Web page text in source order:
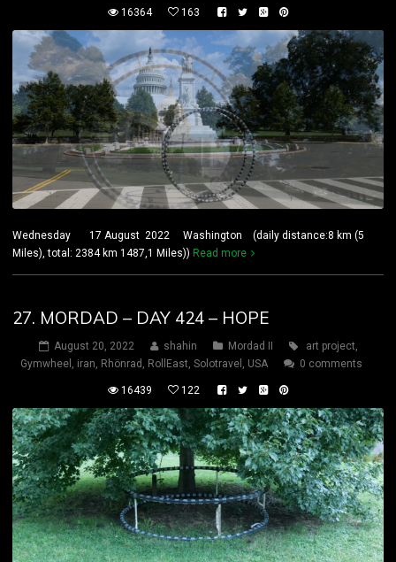
16364 163
Wednesday 17 August 2022 Washington (daily distance:8 km (5
Miles), total: 2384 km 1487,1 Miles)) Read more
27. MORDAD – DAY 424 – HOPE
August 20, 2022 shahin Mordad II art project,
Gymwheel , iran, Rhönrad , RollEast, Solotravel , USA 0 comments
16439 122